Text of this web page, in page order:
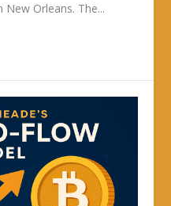
Orleans. The...